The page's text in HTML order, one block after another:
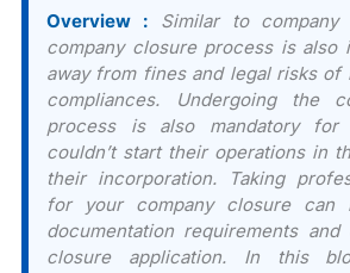
Overview :Similar to company
company closure process is also
away from fines and legal risks of
compliances. Undergoing the
process is also mandatory for
couldn’t start their operations in
their incorporation. Taking
for your company closure
documentation requirements
closure application. In this